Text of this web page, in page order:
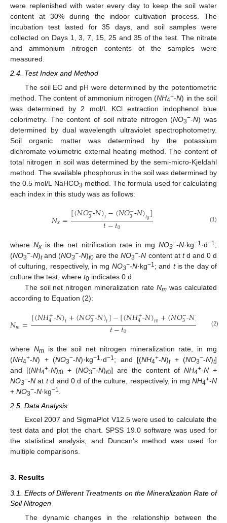
were replenished with water every day to keep the soil water
content at 30% during the indoor cultivation process. The
incubation test lasted for 35 days, and soil samples were
collected on Days 1, 3, 7, 15, 25 and 35 of the test. The nitrate
and ammonium nitrogen contents of the samples were
measured.
2.4. Test Index and Method
The soil EC and pH were determined by the potentiometric
method. The content of ammonium nitrogen (NH4+-N) in the soil
was determined by 2 mol/L KCl extraction indophenol blue
colorimetry. The content of soil nitrate nitrogen (NO3−-N) was
determined by dual wavelength ultraviolet spectrophotometry.
Soil organic matter was determined by the potassium
dichromate volumetric external heating method. The content of
total nitrogen in soil was determined by the semi-micro-Kjeldahl
method. The available phosphorus in the soil was determined by
the 0.5 mol/L NaHCO3 method. The formula used for calculating
each index in this study was as follows:
𝑁𝑥=[(𝑁𝑂−
3-𝑁)𝑡−(𝑁𝑂−
3-𝑁)𝑡0]
𝑡−𝑡0 (1)
whereNx is the net nitrification rate in mgNO3−-N·kg−1·d−1;
(NO3−-N)tand (NO3−-N)t0 are theNO3−-N content at td and 0 d
of culturing, respectively, in mg NO3−-N·kg−1; and tis the day of
culture the test, where t0 indicates 0 d.
The soil net nitrogen mineralization rateNm was calculated
according to Equation (2):
𝑁𝑚=[(𝑁𝐻+
4-𝑁)𝑡+(𝑁𝑂−
3-𝑁)𝑡]−[(𝑁𝐻+
4-𝑁)𝑡0+(𝑁𝑂−
3-𝑁)
𝑡−𝑡0 (2)
where Nmis the soil net nitrogen mineralization rate, in mg
(NH4+-N) + (NO3−-N)·kg−1·d−1; and [(NH4+-N)t+ (NO3−-N)t]
and [(NH4+-N)t0 + (NO3−-N)t0] are the content of NH4+-N +
NO3−-N at td and 0 d of the culture, respectively, in mgNH4+-N
+ NO3−-N·kg−1
2.5. Data Analysis
Excel 2007 and SigmaPlot V12.5 were used to calculate the
test data and plot the chart. SPSS 19.0 software was used for
the statistical analysis, and Duncan’s method was used for
multiple comparisons.
3. Results
3.1. Effects of Different Treatments on the Mineralization Rate of
Soil Nitrogen
The dynamic changes in the relationship between the